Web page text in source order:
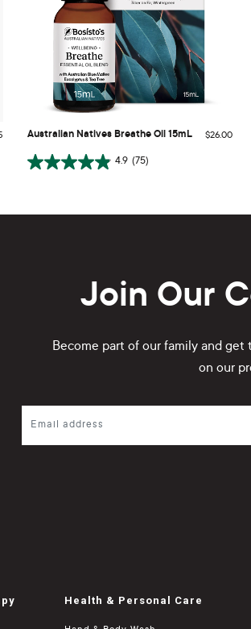
Australian Natives Breathe Oil 15mL $26.00
4.9 (75)
Join Our
Become part of our family and
on our
Health & Personal Care